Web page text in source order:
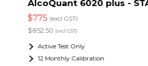
AlcoQuant 6020 plus -
$775 (excl GST)
$852.50 (incl GST)
Active Test Only
12 Monthly Calibration